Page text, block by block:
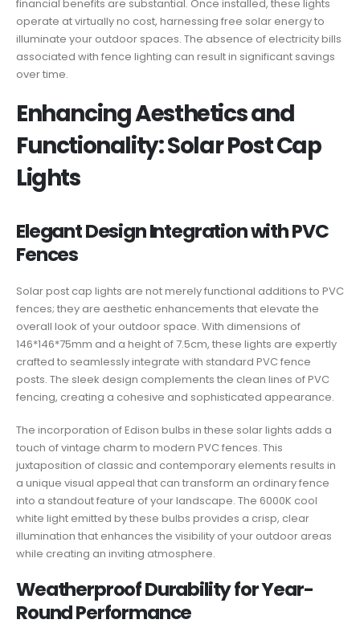
financial benefits are substantial. Once installed, these lights
operate at virtually no cost, harnessing free solar energy to
illuminate your outdoor spaces. The absence of electricity bills
associated with fence lighting can result in significant savings
over time.
Enhancing Aesthetics and
Functionality: Solar Post Cap
Lights
Elegant Design Integration with PVC
Fences
Solar post cap lights are not merely functional additions to PVC
fences; they are aesthetic enhancements that elevate the
overall look of your outdoor space. With dimensions of
146*146*75mm and a height of 7.5cm, these lights are expertly
crafted to seamlessly integrate with standard PVC fence
posts. The sleek design complements the clean lines of PVC
fencing, creating a cohesive and sophisticated appearance.
The incorporation of Edison bulbs in these solar lights adds a
touch of vintage charm to modern PVC fences. This
juxtaposition of classic and contemporary elements results in
a unique visual appeal that can transform an ordinary fence
into a standout feature of your landscape. The 6000K cool
white light emitted by these bulbs provides a crisp, clear
illumination that enhances the visibility of your outdoor areas
while creating an inviting atmosphere.
Weatherproof Durability for Year-
Round Performance